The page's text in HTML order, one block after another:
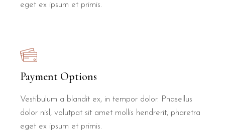
eget ex ipsum et primis.
Payment Options
Vestibulum a blandit ex, in tempor dolor. Phasellus
dolor nisl, volutpat sit amet mollis hendrerit, pharetra
eget ex ipsum et primis.